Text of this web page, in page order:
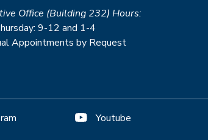
Office (Building 232) Hours:
9-12 and 1-4
Appointments by Request
Youtube